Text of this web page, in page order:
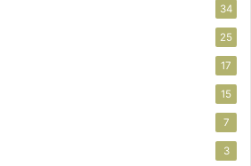
34
25
17
15
7
3